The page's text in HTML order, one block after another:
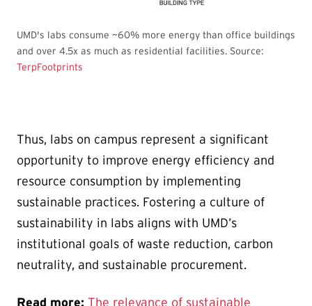
UMD's labs consume ~60% more energy than office buildings
and over 4.5x as much as residential facilities. Source:
TerpFootprints
Thus, labs on campus represent a significant
opportunity to improve energy efficiency and
resource consumption by implementing
sustainable practices. Fostering a culture of
sustainability in labs aligns with UMD’s
institutional goals of waste reduction, carbon
neutrality, and sustainable procurement.
Read more: The relevance of sustainable